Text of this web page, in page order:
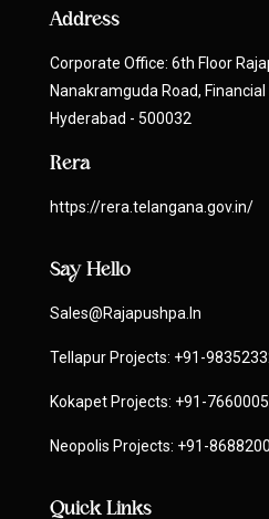
Address
Corporate Office: 6th Floor
Nanakramguda Road,
Hyderabad - 500032
Rera
https://rera.telangana.gov.in/
Say Hello
Sales@rajapushpa.in
Tellapur Projects: +91-
Kokapet Projects: +91-
Neopolis Projects: +91-
Quick Links